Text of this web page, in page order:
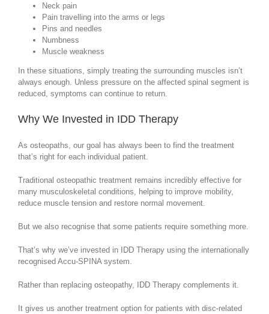
Neck pain
Pain travelling into the arms or legs
Pins and needles
Numbness
Muscle weakness
In these situations, simply treating the surrounding muscles isn’t
always enough. Unless pressure on the affected spinal segment is
reduced, symptoms can continue to return.
Why We Invested in IDD Therapy
As osteopaths, our goal has always been to find the treatment
that’s right for each individual patient.
Traditional osteopathic treatment remains incredibly effective for
many musculoskeletal conditions, helping to improve mobility,
reduce muscle tension and restore normal movement.
But we also recognise that some patients require something more.
That’s why we’ve invested in IDD Therapy using the internationally
recognised Accu-SPINA system.
Rather than replacing osteopathy, IDD Therapy complements it.
It gives us another treatment option for patients with disc-related